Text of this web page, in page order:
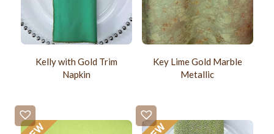
Kelly with Gold Trim
Napkin
Key Lime Gold Marble
Metallic